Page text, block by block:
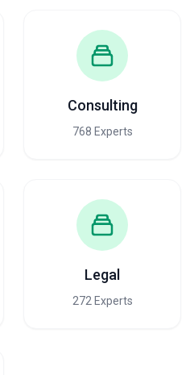
Consulting
768 Experts
Legal
272 Experts